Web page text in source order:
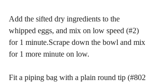
Add the sifted dry ingredients to the
whipped eggs, and mix on low speed (#2)
for 1 minute.Scrape down the bowl and mix
for 1 more minute on low.
Fit a piping bag with a plain round tip (#802